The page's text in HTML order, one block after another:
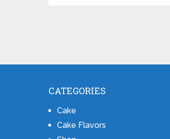
CATEGORIES
Cake
Cake Flavors